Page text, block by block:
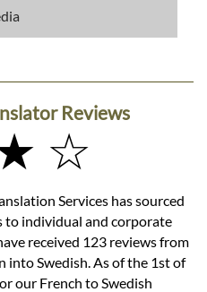
Reviews
☆
Services has sourced
to individual and corporate
received 123 reviews from
into Swedish. As of the 1st of
our French to Swedish